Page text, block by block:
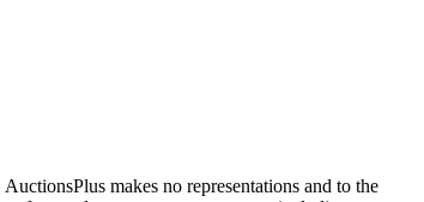
makes no representations and to the